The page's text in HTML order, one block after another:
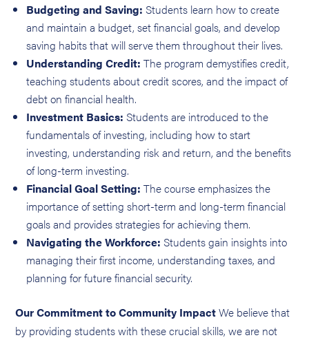
Budgeting and Saving: Students learn how to create
and maintain a budget, set financial goals, and develop
saving habits that will serve them throughout their lives.
Understanding Credit: The program demystifies credit,
teaching students about credit scores, and the impact of
debt on financial health.
Investment Basics: Students are introduced to the
fundamentals of investing, including how to start
investing, understanding risk and return, and the benefits
of long-term investing.
Financial Goal Setting: The course emphasizes the
importance of setting short-term and long-term financial
goals and provides strategies for achieving them.
Navigating the Workforce: Students gain insights into
managing their first income, understanding taxes, and
planning for future financial security.
Our Commitment to Community ImpactWe believe that
by providing students with these crucial skills, we are not